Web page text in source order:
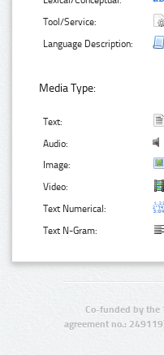
Tool/Service:
Language Description:
Media Type:
Text:
Audio:
Image:
Video:
Text Numerical:
Text N-Gram:
Co-funded by the
agreement no.: